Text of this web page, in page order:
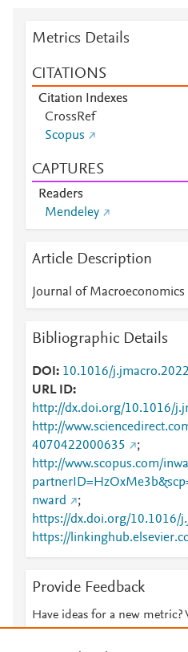
Metrics Details
CITATIONS
Citation Indexes
CrossRef
Scopus
CAPTURES
Readers
Mendeley
Article Description
Journal of Macroeconomics
Bibliographic Details
DOI
10.1016/
URL ID
http://dx.doi.org/10.1016/
http://
4070422000635
;
http://www.scopus.com/
nward
;
https://dx.doi.org/10.1016/
https://
422000635
Provide Feedback
Have ideas for a new metric?